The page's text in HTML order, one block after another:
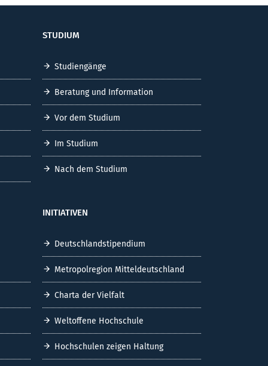
STUDIUM
Studiengänge
Beratung und Information
Vor dem Studium
Im Studium
Nach dem Studium
INITIATIVEN
Deutschlandstipendium
Metropolregion Mitteldeutschland
Charta der Vielfalt
Weltoffene Hochschule
Hochschulen zeigen Haltung